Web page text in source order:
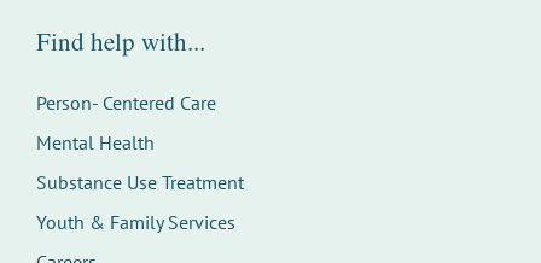
Find help with...
Person- Centered Care
Mental Health
Substance Use Treatment
Youth & Family Services